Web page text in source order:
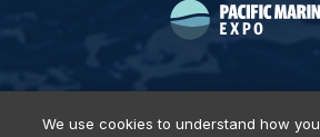
We use cookies to understand how